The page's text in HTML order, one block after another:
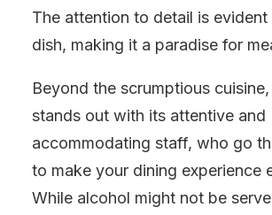
The attention to detail is evident
dish, making it a paradise for
Beyond the scrumptious
stands out with its attentive and
accommodating staff, who go
to make your dining experience
While alcohol might not be